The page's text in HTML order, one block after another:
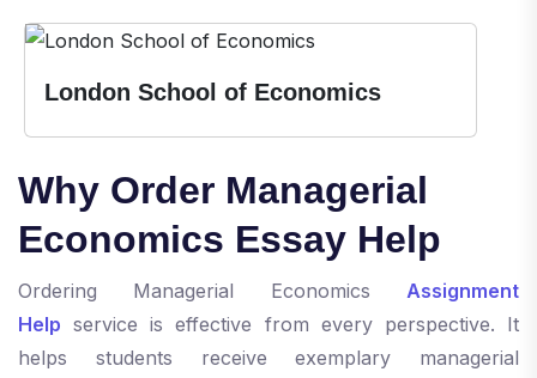
London School of Economics
Why Order Managerial
Economics Essay Help
Ordering Managerial Economics Assignment
Help service is effective from every perspective. It
helps students receive exemplary managerial